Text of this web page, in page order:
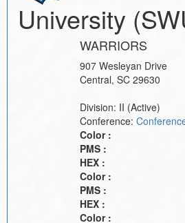
University
WARRIORS
907 Wesleyan Drive
Central, SC 29630
Division: II (Active)
Conference:
Color :
PMS :
HEX :
Color :
PMS :
HEX :
Color :